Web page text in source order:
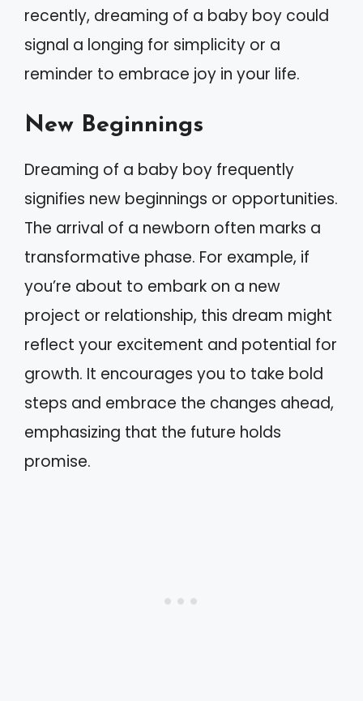
recently, dreaming of a baby boy could
signal a longing for simplicity or a
reminder to embrace joy in your life.
New Beginnings
Dreaming of a baby boy frequently
signifies new beginnings or opportunities.
The arrival of a newborn often marks a
transformative phase. For example, if
you’re about to embark on a new
project or relationship, this dream might
reflect your excitement and potential for
growth. It encourages you to take bold
steps and embrace the changes ahead,
emphasizing that the future holds
promise.